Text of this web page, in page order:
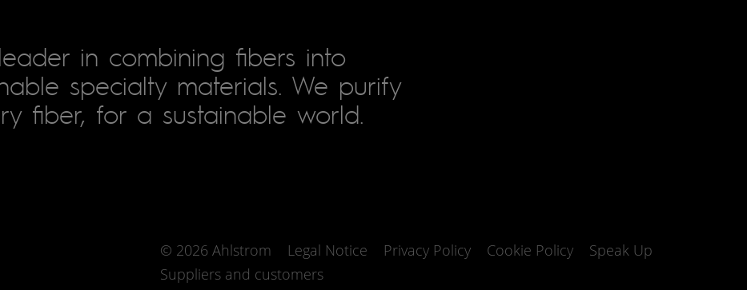
in combining fibers into
specialty materials. We purify
fiber, for a sustainable world.
© 2026 Ahlstrom Legal Notice Privacy Policy Cookie Policy
Speak Up
Suppliers and customers